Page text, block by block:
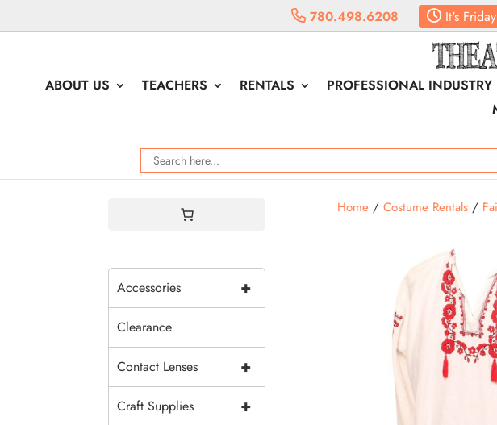
780.498.6208 It'sFriday
ABOUT US TEACHERS RENTALS PROFESSIONAL INDUSTRY
Home/ Costume Rentals/
+
Accessories
Clearance
+
Contact Lenses
+
Craft Supplies